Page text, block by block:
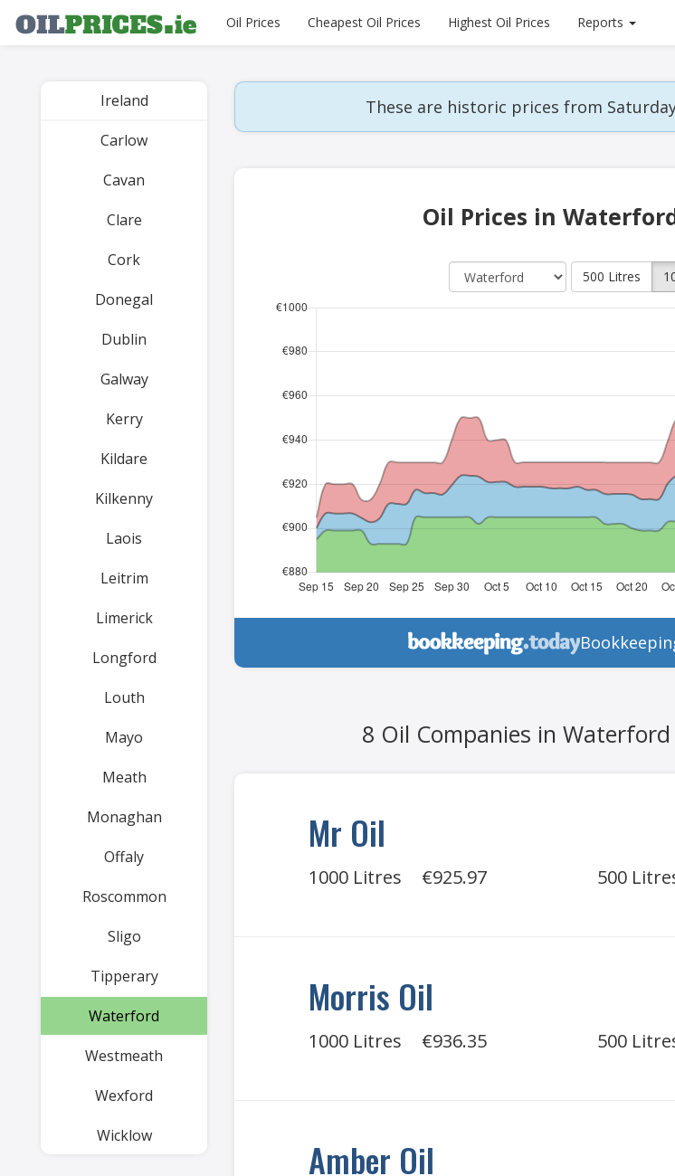
Oil Prices Cheapest Oil Prices Highest Oil Prices Reports
Ireland
Carlow
Cavan
Clare
Cork
Donegal
Dublin
Galway
Kerry
Kildare
Kilkenny
Laois
Leitrim
Limerick
Longford
Louth
Mayo
Meath
Monaghan
Offaly
Roscommon
Sligo
Tipperary
Waterford
Westmeath
Wexford
Wicklow
These are historic prices from
Oil Prices in
500 Litres
8 Oil Companies in
Mr Oil
1000 Litres €925.97 500
Morris Oil
1000 Litres €936.35 500
Amber Oil